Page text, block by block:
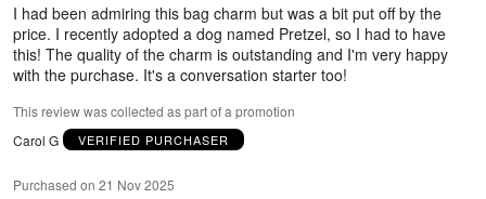
I had been admiring this bag charm but was a bit put off by the
price. I recently adopted a dog named Pretzel, so I had to have
this! The quality of the charm is outstanding and I'm very happy
with the purchase. It's a conversation starter too!
This review was collected as part of a promotion
Carol G
VERIFIED PURCHASER
Purchased on 21 Nov 2025